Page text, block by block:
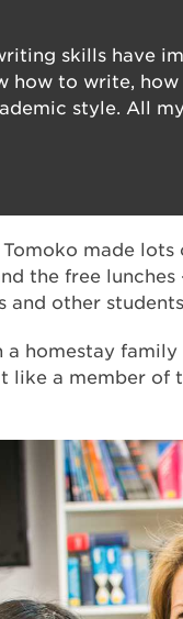
skills have
how to write,
style. All
Tomoko made
the free
other
a homestay
like a member